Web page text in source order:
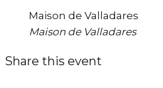
Maison de Valladares
Maison de Valladares
Share this event